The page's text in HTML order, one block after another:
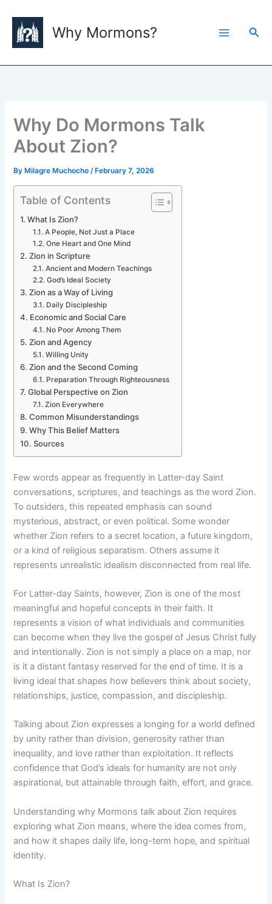
content
Why Mormons?
Why Do Mormons Talk
About Zion?
By Milagre Muchocho/ February 7, 2026
Table of Contents
What Is Zion?
A People, Not Just a Place
One Heart and One Mind
Zion in Scripture
Ancient and Modern Teachings
God’s Ideal Society
Zion as a Way of Living
Daily Discipleship
Economic and Social Care
No Poor Among Them
Zion and Agency
Willing Unity
Zion and the Second Coming
Preparation Through Righteousness
Global Perspective on Zion
Zion Everywhere
Common Misunderstandings
Why This Belief Matters
Sources
Few words appear as frequently in Latter-day Saint
conversations, scriptures, and teachings as the word Zion.
To outsiders, this repeated emphasis can sound
mysterious, abstract, or even political. Some wonder
whether Zion refers to a secret location, a future kingdom,
or a kind of religious separatism. Others assume it
represents unrealistic idealism disconnected from real life.
For Latter-day Saints, however, Zion is one of the most
meaningful and hopeful concepts in their faith. It
represents a vision of what individuals and communities
can become when they live the gospel of Jesus Christ fully
and intentionally. Zion is not simply a place on a map, nor
is it a distant fantasy reserved for the end of time. It is a
living ideal that shapes how believers think about society,
relationships, justice, compassion, and discipleship.
Talking about Zion expresses a longing for a world defined
by unity rather than division, generosity rather than
inequality, and love rather than exploitation. It reflects
confidence that God’s ideals for humanity are not only
aspirational, but attainable through faith, effort, and grace.
Understanding why Mormons talk about Zion requires
exploring what Zion means, where the idea comes from,
and how it shapes daily life, long-term hope, and spiritual
identity.
What Is Zion?